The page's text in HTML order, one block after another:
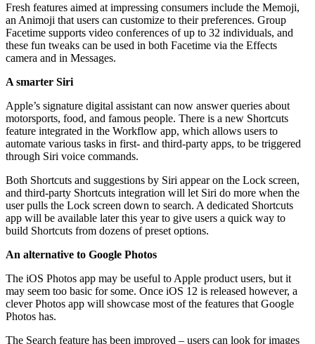
Fresh features aimed at impressing consumers include the Memoji,
an Animoji that users can customize to their preferences. Group
Facetime supports video conferences of up to 32 individuals, and
these fun tweaks can be used in both Facetime via the Effects
camera and in Messages.
A smarter Siri
Apple’s signature digital assistant can now answer queries about
motorsports, food, and famous people. There is a new Shortcuts
feature integrated in the Workflow app, which allows users to
automate various tasks in first- and third-party apps, to be triggered
through Siri voice commands.
Both Shortcuts and suggestions by Siri appear on the Lock screen,
and third-party Shortcuts integration will let Siri do more when the
user pulls the Lock screen down to search. A dedicated Shortcuts
app will be available later this year to give users a quick way to
build Shortcuts from dozens of preset options.
An alternative to Google Photos
The iOS Photos app may be useful to Apple product users, but it
may seem too basic for some. Once iOS 12 is released however, a
clever Photos app will showcase most of the features that Google
Photos has.
The Search feature has been improved – users can look for images